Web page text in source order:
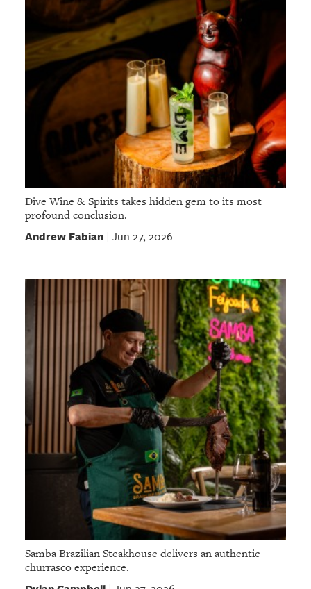
Dive Wine & Spirits takes hidden gem to its most
profound conclusion.
Andrew Fabian| Jun 27, 2026
Samba Brazilian Steakhouse delivers an authentic
churrasco experience.